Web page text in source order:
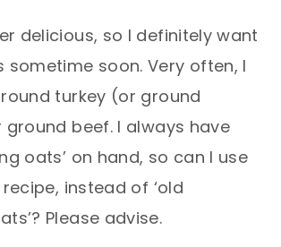
delicious, so I definitely want
sometime soon. Very often, I
turkey (or ground
beef. I always have
oats’ on hand, so can I use
instead of ‘old
Please advise.